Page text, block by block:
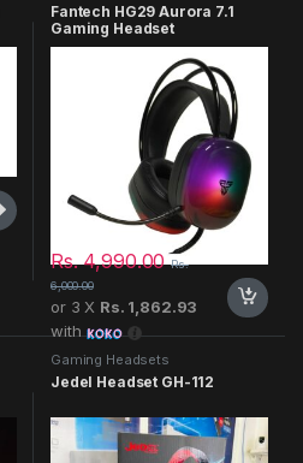
Fantech HG29 Aurora 7.1
Gaming Headset
Rs.4,990.00 Rs.
6,000.00
or 3 X Rs. 1,862.93
with
Gaming Headsets
Jedel Headset GH-112